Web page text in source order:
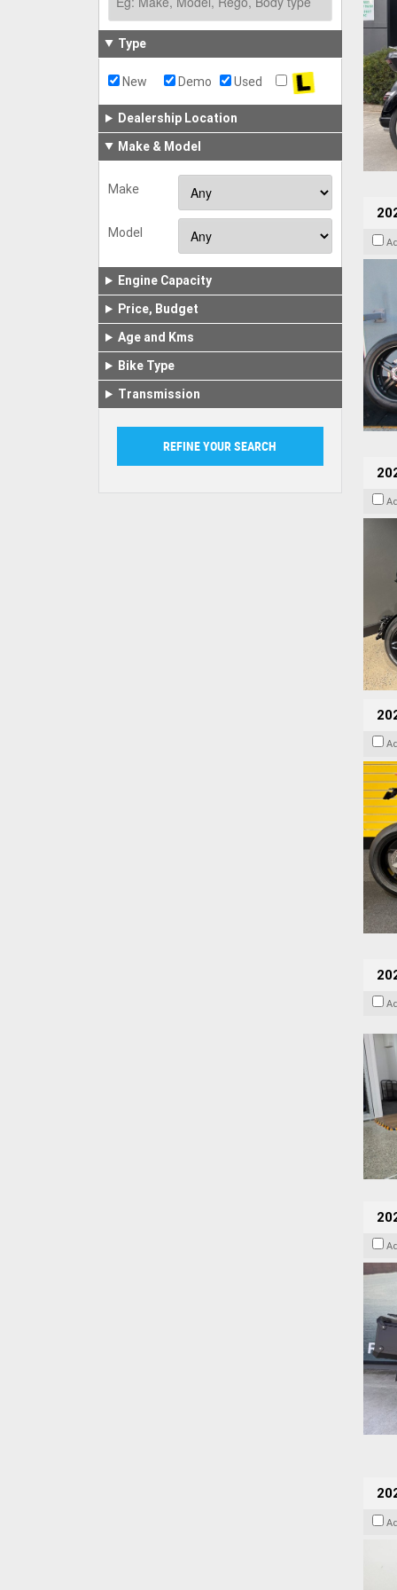
Type
New Demo Used
Dealership Location
Make & Model
Make
Model
Engine Capacity
Price, Budget
Age and Kms
Bike Type
Transmission